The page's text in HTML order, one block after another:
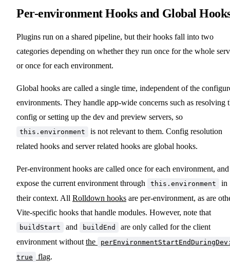
Per-environment Hooks and Global
Plugins run on a shared pipeline, but their hooks fall into two
categories depending on whether they run once for the whole
or once for each environment.
Global hooks are called a single time, independent of the
environments. They handle app-wide concerns such as resolving
config or setting up the dev and preview servers, so
this.environment
is not relevant to them. Config resolution
related hooks and server related hooks are global hooks.
Per-environment hooks are called once for each environment, and
expose the current environment through
this.environment
in
their context. All Rolldown hooks are per-environment, as are
Vite-specific hooks that handle modules. However, note that
buildStart and buildEnd
are only called for the client
environment without the
true
flag.